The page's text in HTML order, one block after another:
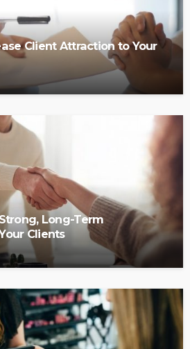
Client Attraction to Your
Long-Term
Clients